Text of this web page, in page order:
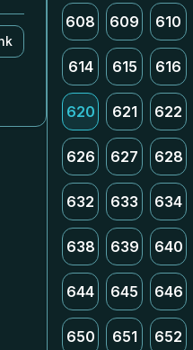
608 609 610
614 615 616
620 621 622
626 627 628
632 633 634
638 639 640
644 645 646
650 651 652